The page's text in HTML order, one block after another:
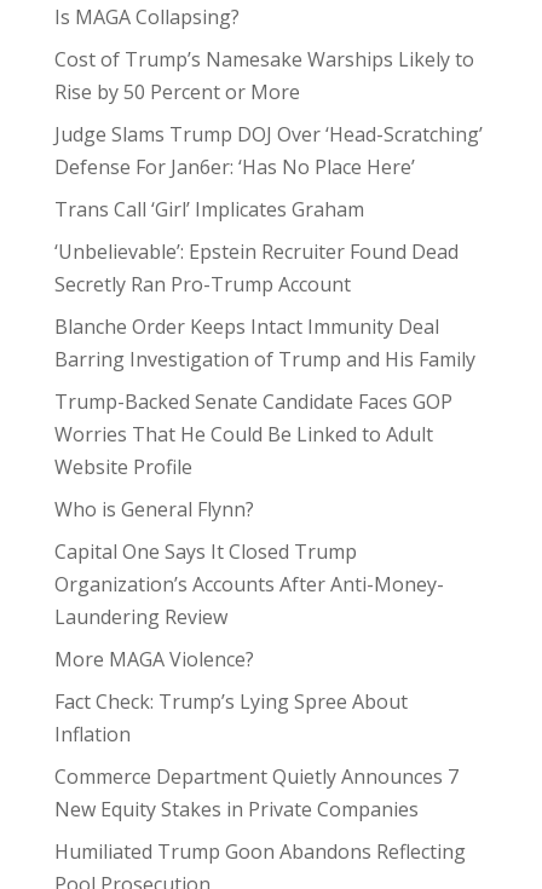
Is MAGA Collapsing?
Cost of Trump’s Namesake Warships Likely to
Rise by 50 Percent or More
Judge Slams Trump DOJ Over ‘Head-Scratching’
Defense For Jan6er: ‘Has No Place Here’
Trans Call ‘Girl’ Implicates Graham
‘Unbelievable’: Epstein Recruiter Found Dead
Secretly Ran Pro-Trump Account
Blanche Order Keeps Intact Immunity Deal
Barring Investigation of Trump and His Family
Trump-Backed Senate Candidate Faces GOP
Worries That He Could Be Linked to Adult
Website Profile
Who is General Flynn?
Capital One Says It Closed Trump
Organization’s Accounts After Anti-Money-
Laundering Review
More MAGA Violence?
Fact Check: Trump’s Lying Spree About
Inflation
Commerce Department Quietly Announces 7
New Equity Stakes in Private Companies
Humiliated Trump Goon Abandons Reflecting